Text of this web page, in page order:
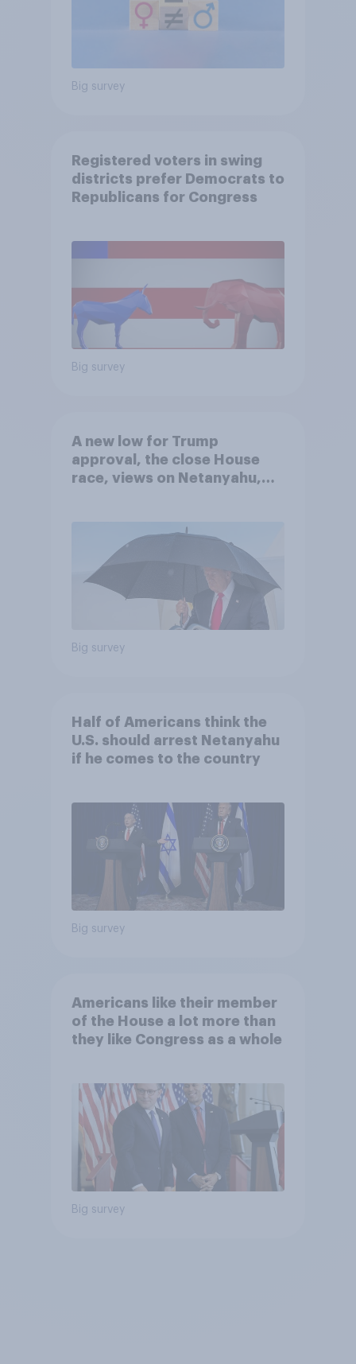
Big survey
Registered voters in swing
districts prefer Democrats to
Republicans for Congress
Big survey
A new low for Trump
approval, the close House
race, views on Netanyahu,
Big survey
Half of Americans think the
U.S. should arrest Netanyahu
if he comes to the country
Big survey
Americans like their member
of the House a lot more than
they like Congress as a whole
Big survey